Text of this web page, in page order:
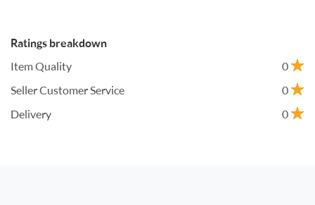
Ratings breakdown
Item Quality 0
Seller Customer Service 0
Delivery 0